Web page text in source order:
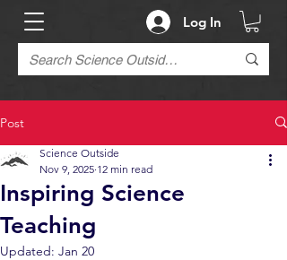
Log In
Post
Inspiring Science
Teaching
Science Outside
Nov 9, 2025 12 min read
Updated: Jan 20